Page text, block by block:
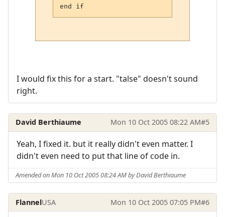
end if
I would fix this for a start. "talse" doesn't sound
right.
David Berthiaume Mon 10 Oct 2005 08:22 AM#5
Yeah, I fixed it. but it really didn't even matter. I
didn't even need to put that line of code in.
Amended on Mon 10 Oct 2005 08:24 AM by David Berthiaume
FlannelUSA Mon 10 Oct 2005 07:05 PM#6